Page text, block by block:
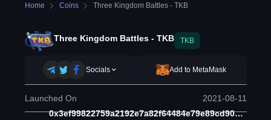
Home Coins Three Kingdom Battles - TKB
Three Kingdom Battles - TKB TKB
Socials Add to MetaMask
Launched On 2021-08-11
0x3ef99822759a2192e7a82f64484e79e89cd90d52